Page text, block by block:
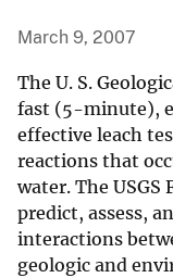
March 9, 2007
The U. S.
fast (5-minute),
effective leach
reactions that
water. The USGS
predict, assess,
interactions
geologic and